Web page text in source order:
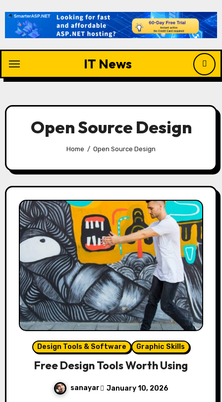
content
IT News
Open Source Design
Home Open Source Design
Design Tools & Software Graphic Skills
Free Design Tools Worth Using
sanayar January 10, 2026